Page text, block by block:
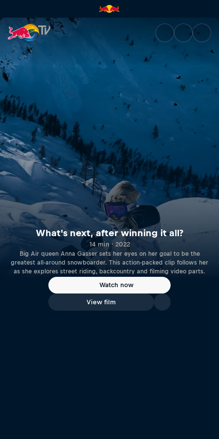
What's next, after winning it
What's next, after winning it all?
14 min · 2022
Big Air queen Anna Gasser sets her eyes on her goal to be the
greatest all-around snowboarder. This action-packed clip follows her
as she explores street riding, backcountry and filming video parts.
Watch now
View film